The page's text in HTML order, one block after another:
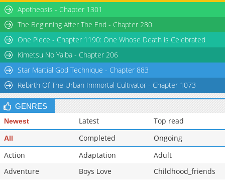
Apotheosis - Chapter 1301
The Beginning After The End - Chapter 280
One Piece - Chapter 1190: One Whose Death is Celebrated
Kimetsu No Yaiba - Chapter 206
Star Martial God Technique - Chapter 883
Rebirth Of The Urban Immortal Cultivator - Chapter 1073
GENRES
Newest Latest Top read
All Completed
Ongoing
Action
Adaptation
Adult
Adventure
Boys Love
Childhood_friends